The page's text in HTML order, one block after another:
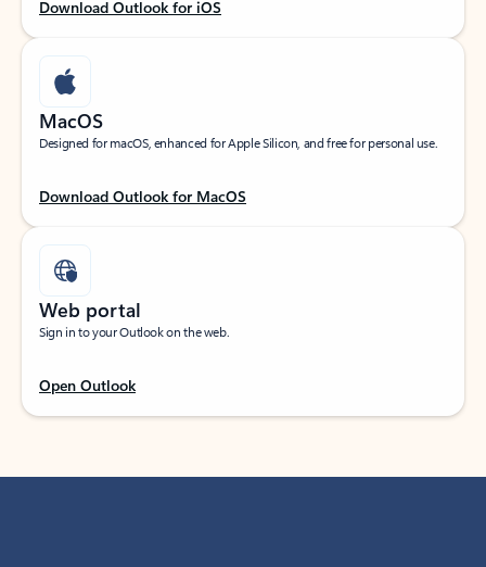
Download Outlook for iOS
MacOS
Designed for macOS, enhanced for Apple Silicon, and free for personal use.
Download Outlook for MacOS
Web portal
Sign in to your Outlook on the web.
Open Outlook